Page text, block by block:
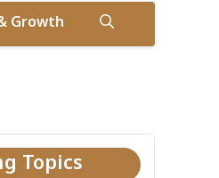
Growth
Topics